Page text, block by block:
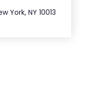
York, NY 10013